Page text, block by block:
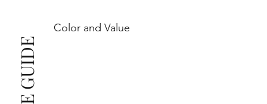
This also means that when set in jewelry, non-
professionals typically see clean, beautiful, and
The price changes according to the specifications
Color and Value